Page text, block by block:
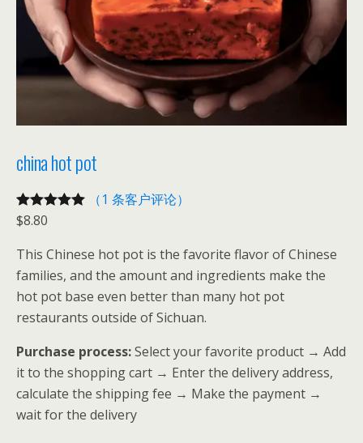
china hot pot
评级
1
客户进行了
评价
（1 条客户评论）
$8.80
This Chinese hot pot is the favorite flavor of Chinese
families, and the amount and ingredients make the
hot pot base even better than many hot pot
restaurants outside of Sichuan.
Purchase process:Select your favorite product → Add
it to the shopping cart → Enter the delivery address,
calculate the shipping fee → Make the payment →
wait for the delivery